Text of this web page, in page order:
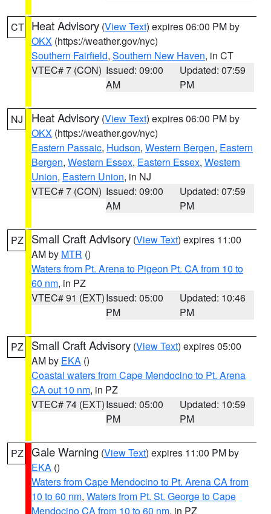
CT Heat Advisory (View Text) expires 06:00 PM by
OKX (https://weather.gov/nyc)
Southern Fairfield, Southern New Haven, in CT
VTEC# 7 (CON) Issued: 09:00
AM
Updated: 07:59
PM
NJ Heat Advisory (View Text) expires 06:00 PM by
OKX (https://weather.gov/nyc)
Eastern Passaic, Hudson, Western Bergen, Eastern
Bergen, Western Essex, Eastern Essex, Western
Union, Eastern Union, in NJ
VTEC# 7 (CON) Issued: 09:00
AM
Updated: 07:59
PM
PZ Small Craft Advisory (View Text) expires 11:00
AM by MTR ()
Waters from Pt. Arena to Pigeon Pt. CA from 10 to
60 nm, in PZ
VTEC# 91 (EXT)Issued: 05:00
PM
Updated: 10:46
PM
PZ Small Craft Advisory (View Text) expires 05:00
AM by EKA ()
Coastal waters from Cape Mendocino to Pt. Arena
CA out 10 nm, in PZ
VTEC# 74 (EXT)Issued: 05:00
PM
Updated: 10:59
PM
PZ Gale Warning (View Text) expires 11:00 PM by
EKA ()
Waters from Cape Mendocino to Pt. Arena CA from
10 to 60 nm, Waters from Pt. St. George to Cape
Mendocino CA from 10 to 60 nm, in PZ